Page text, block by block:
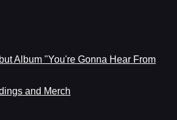
Album "You're Gonna Hear From
and Merch